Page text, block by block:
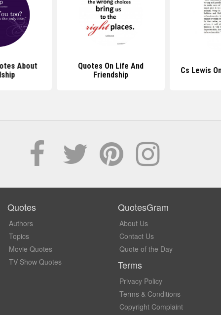
About
Quotes On Life And
Friendship
Cs Lewis
Quotes
Authors
Topics
Movie Quotes
TV Show Quotes
QuotesGram
About Us
Contact Us
Quote of the Day
Terms
Privacy Policy
Terms & Conditions
Copyright Complaint